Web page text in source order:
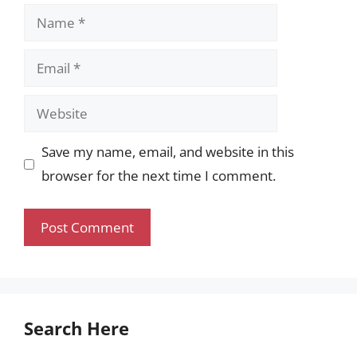
Name
Email
Website
Save my name, email, and website in this
browser for the next time I comment.
Search Here